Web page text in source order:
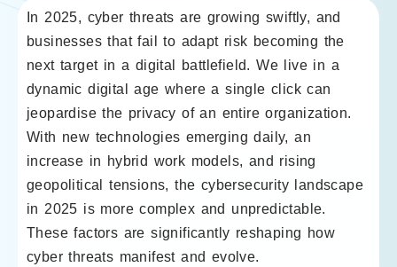
In 2025, cyber threats are growing swiftly, and
businesses that fail to adapt risk becoming the
next target in a digital battlefield. We live in a
dynamic digital age where a single click can
jeopardise the privacy of an entire organization.
With new technologies emerging daily, an
increase in hybrid work models, and rising
geopolitical tensions, the cybersecurity landscape
in 2025 is more complex and unpredictable.
These factors are significantly reshaping how
cyber threats manifest and evolve.